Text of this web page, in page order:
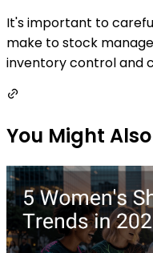
It's important to
make to stock
inventory control and
You Might